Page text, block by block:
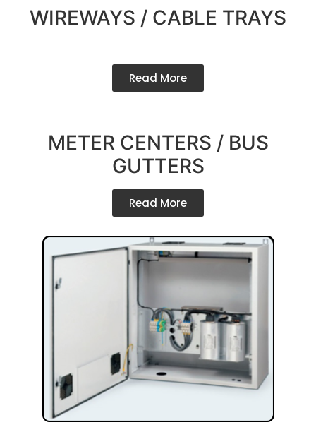
WIREWAYS / CABLE TRAYS
Read More
METER CENTERS / BUS
GUTTERS
Read More